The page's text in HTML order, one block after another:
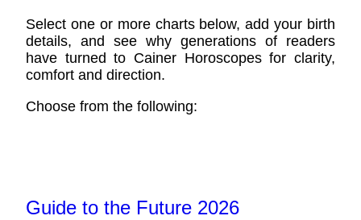
Select one or more charts below, add your birth
details, and see why generations of readers
have turned to Cainer Horoscopes for clarity,
comfort and direction.
Choose from the following:
Guide to the Future 2026